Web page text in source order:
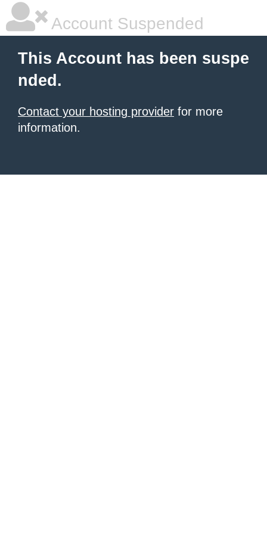
Account Suspended
This Account has been suspe
nded.
Contact your hosting provider for more
information.